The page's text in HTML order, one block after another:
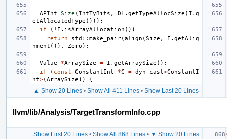
APInt Size ( IntTyBits , DL . getTypeAllocSize ( I . g
etAllocatedType ()));
if
( ! I . isArrayAllocation ())
return
std :: make_pair(align (Size , I . getAlig
nment ()), Zero );
Value *ArraySize = I . getArraySize ();
if
( const ConstantInt *C = dyn_cast<ConstantI
nt>(ArraySize )) {
▲ Show 20 Lines • Show All 411 Lines • Show Last 20 Lines
llvm/lib/Analysis/TargetTransformInfo.cpp
Show First 20 Lines• Show All 868 Lines• ▼ Show 20 Lines